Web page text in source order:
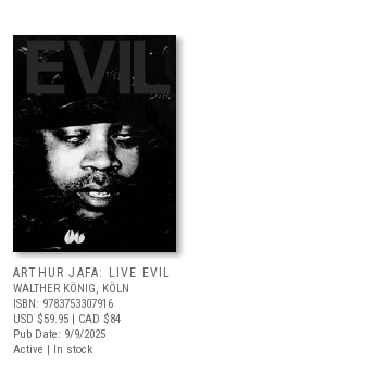
ARTHUR JAFA: LIVE EVIL
WALTHER KÖNIG, KÖLN
ISBN: 9783753307916
USD $59.95 | CAD $84
Pub Date: 9/9/2025
Active | In stock